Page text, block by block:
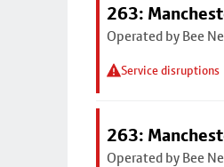
263:
Operated by Bee
Service disruptions
263:
Operated by Bee